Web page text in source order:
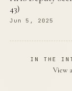
43)
Jun 5, 2025
IN THE
View